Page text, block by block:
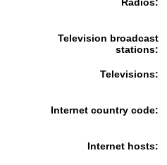
Television broadcast
stations:
Televisions:
Internet country code:
Internet hosts: